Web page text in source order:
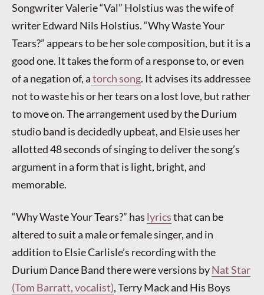
Songwriter Valerie “Val” Holstius was the wife of
writer Edward Nils Holstius. “Why Waste Your
Tears?” appears to be her sole composition, but it is a
good one. It takes the form of a response to, or even
of a negation of, atorch song. It advises its addressee
not to waste his or her tears on a lost love, but rather
to move on. The arrangement used by the Durium
studio band is decidedly upbeat, and Elsie uses her
allotted 48 seconds of singing to deliver the song’s
argument in a form that is light, bright, and
memorable.
“Why Waste Your Tears?” has lyricsthat can be
altered to suit a male or female singer, and in
addition to Elsie Carlisle’s recording with the
Durium Dance Band there were versions byNat Star
(Tom Barratt, vocalist), Terry Mack and His Boys